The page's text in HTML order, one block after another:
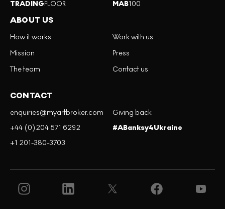
TRADINGFLOOR
MAB100
ABOUT US
How it works
Mission
The team
Work with us
Press
Contact us
CONTACT
enquiries@myartbroker.com
+44 (0)204 571 6292
+1 201-380-3703
Giving back
#ABanksy4Ukraine